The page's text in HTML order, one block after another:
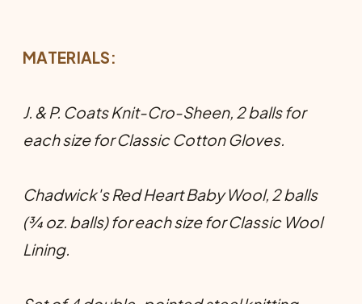
MATERIALS:
J. & P. Coats Knit-Cro-Sheen, 2 balls for
each size for Classic Cotton Gloves.
Chadwick's Red Heart Baby Wool, 2 balls
(¾ oz. balls) for each size for Classic Wool
Lining.